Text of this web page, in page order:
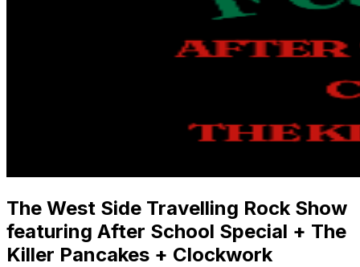
The West Side Travelling Rock Show
featuring After School Special + The
Killer Pancakes + Clockwork